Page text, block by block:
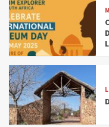
4
Museums
South
5
Museums
Aerial
5 Best